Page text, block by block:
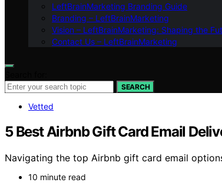
LeftBrainMarketing Branding Guide
Branding – LeftBrainMarketing
Vision – LeftBrainMarketing: Shaping the
Contact Us – LeftBrainMarketing
SEARCH
Vetted
5 Best Airbnb Gift Card Email
Navigating the top Airbnb gift card email
10 minute read